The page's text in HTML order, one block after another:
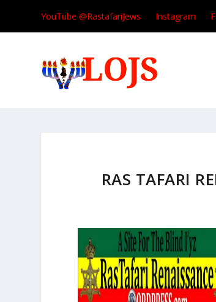
YouTube @RastafariJews Instagram
RAS TAFARI